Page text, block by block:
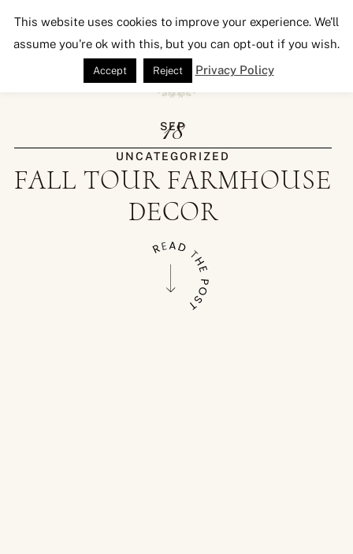
Seeking Lavender Lane
SEP
18
UNCATEGORIZED
FALL TOUR FARMHOUSE
DECOR
This website uses cookies to improve your experience. We'll
assume you're ok with this, but you can opt-out if you wish.
Accept Reject Privacy Policy